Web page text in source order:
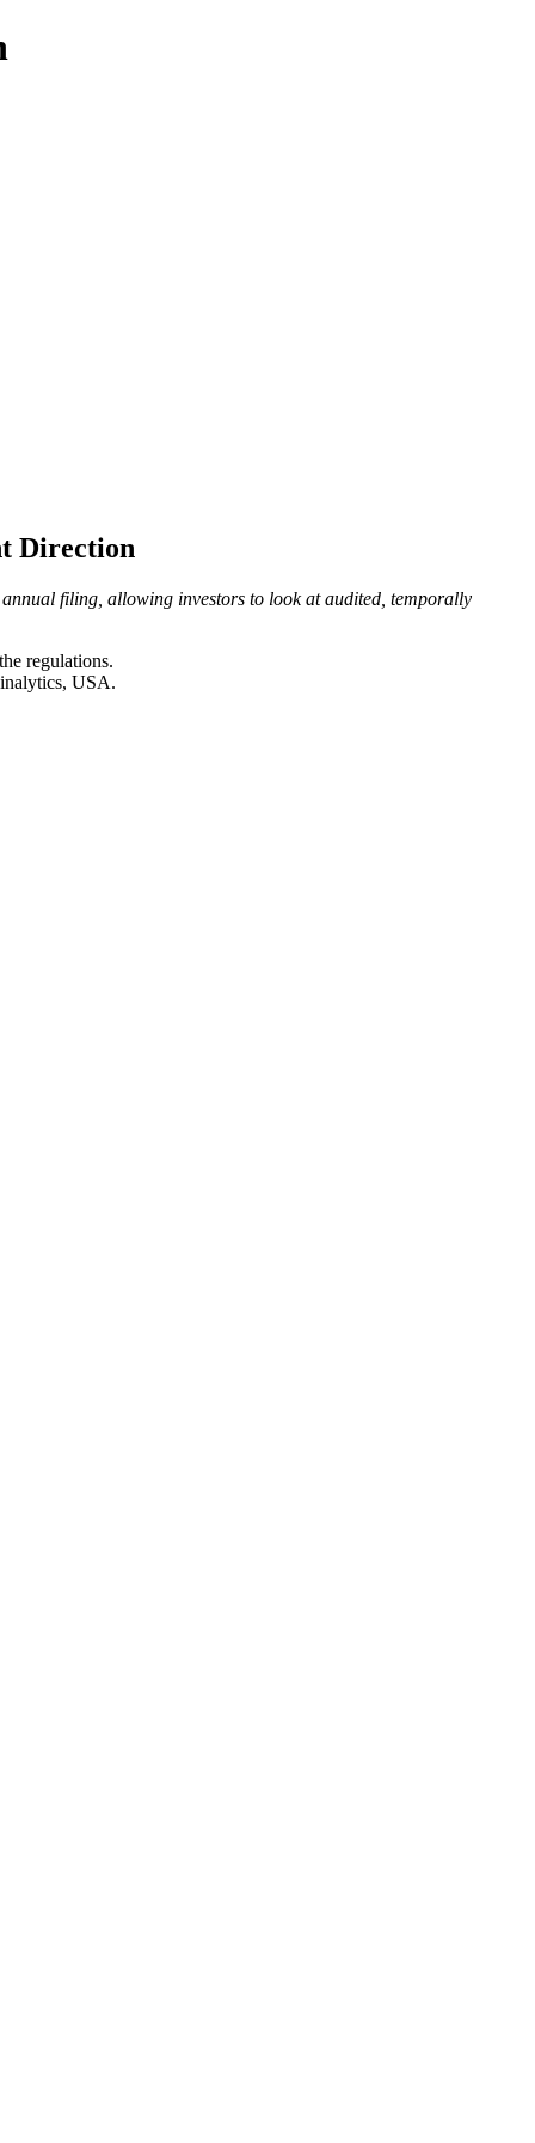
Direction
filing, allowing investors to look at audited, temporally
regulations.
USA.